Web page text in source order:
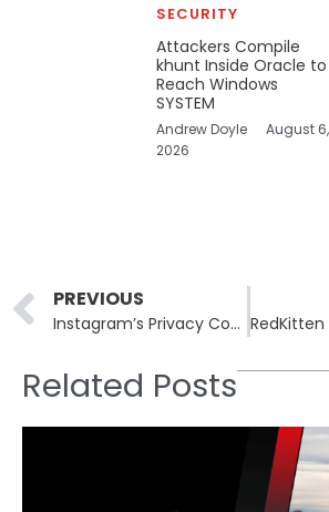
SECURITY
Attackers Compile
khunt Inside Oracle to
Reach Windows
SYSTEM
Andrew Doyle
August 6,
2026
Prev
PREVIOUS
Instagram’s Privacy Controls Data Exposure: Review of Recent Findings
Related Posts